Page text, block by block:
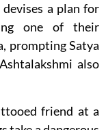
a plan for
one of their
prompting Satya
also
friend at a